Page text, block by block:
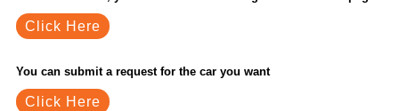
Click Here
You can submit a request for the car you want
Click Here